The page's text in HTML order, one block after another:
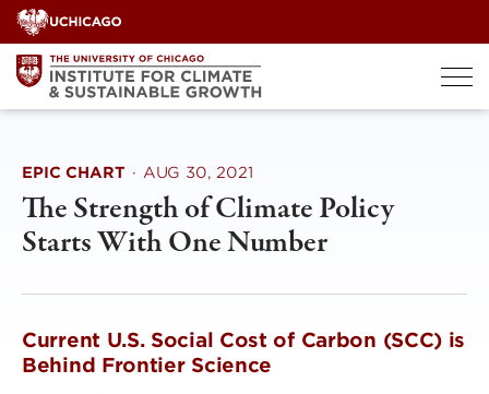
Skip
to
content
EPIC CHART · AUG 30, 2021
The Strength of Climate Policy
Starts With One Number
Current U.S. Social Cost of Carbon (SCC) is
Behind Frontier Science